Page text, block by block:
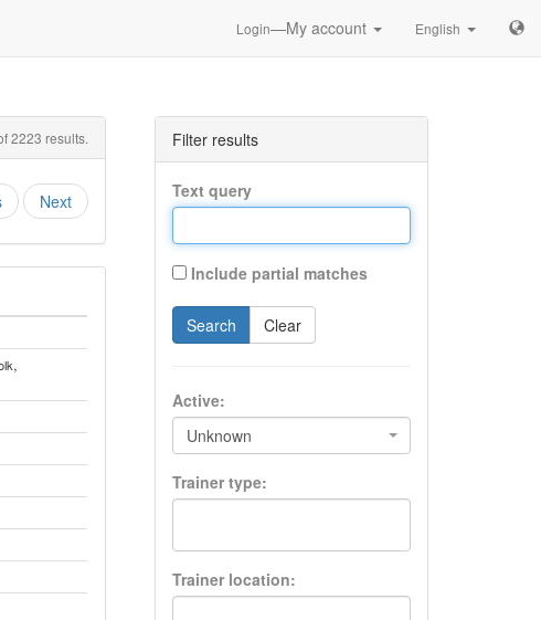
Login—My account English
2223 results.
Next
,
Filter results
Text query
Include partial matches
Search Clear
Active:
Unknown
Trainer type:
Trainer location: